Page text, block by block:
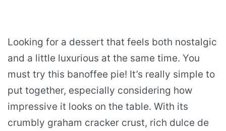
Looking for a dessert that feels both nostalgic
and a little luxurious at the same time. You
must try this banoffee pie! It’s really simple to
put together, especially considering how
impressive it looks on the table. With its
crumbly graham cracker crust, rich dulce de